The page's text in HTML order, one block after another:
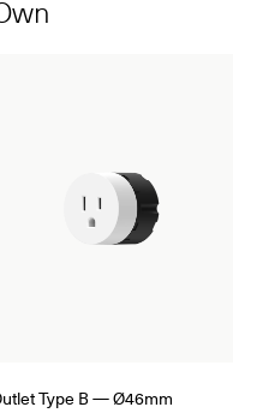
Type B — Ø46mm